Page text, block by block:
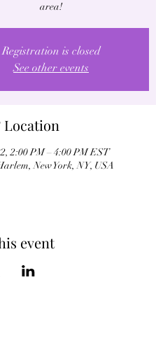
area!
Registration is closed
See other events
2:00 PM – 4:00 PM EST
New York, NY, USA
event